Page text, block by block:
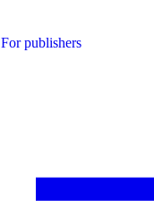
For publishers